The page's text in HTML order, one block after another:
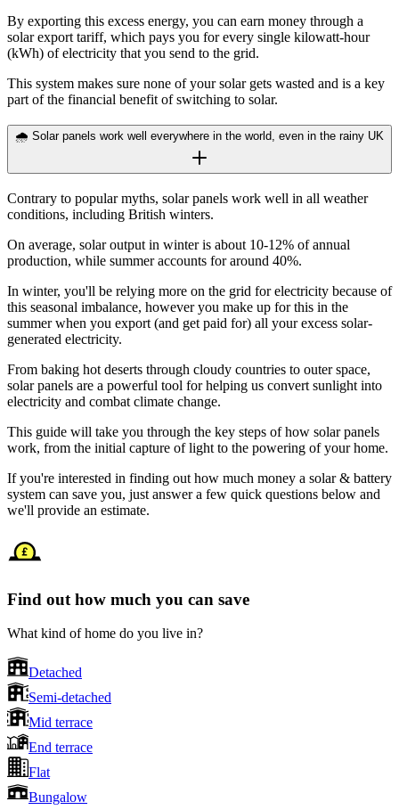
By exporting this excess energy, you can earn money through a
solar export tariff, which pays you for every single kilowatt-hour
(kWh) of electricity that you send to the grid.
This system makes sure none of your solar gets wasted and is a key
part of the financial benefit of switching to solar.
🌧️ Solar panels work well everywhere in the world, even in the rainy UK
Contrary to popular myths, solar panels work well in all weather
conditions, including British winters.
On average, solar output in winter is about 10-12% of annual
production, while summer accounts for around 40%.
In winter, you'll be relying more on the grid for electricity because of
this seasonal imbalance, however you make up for this in the
summer when you export (and get paid for) all your excess solar-
generated electricity.
From baking hot deserts through cloudy countries to outer space,
solar panels are a powerful tool for helping us convert sunlight into
electricity and combat climate change.
This guide will take you through the key steps of how solar panels
work, from the initial capture of light to the powering of your home.
If you're interested in finding out how much money a solar & battery
system can save you, just answer a few quick questions below and
we'll provide an estimate.
Find out how much you can save
What kind of home do you live in?
Detached
Semi-detached
Mid terrace
End terrace
Flat
Bungalow